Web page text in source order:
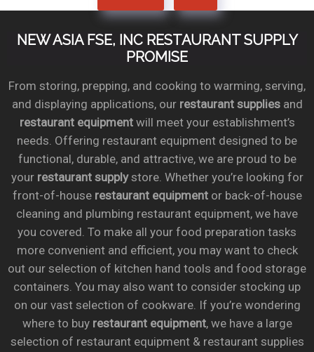
NEW ASIA FSE, INC RESTAURANT SUPPLY
PROMISE
From storing, prepping, and cooking to warming, serving,
and displaying applications, our restaurant suppliesand
restaurant equipmentwill meet your establishment’s
needs. Offering restaurant equipment designed to be
functional, durable, and attractive, we are proud to be
your restaurant supplystore. Whether you’re looking for
front-of-house restaurant equipmentor back-of-house
cleaning and plumbing restaurant equipment, we have
you covered. To make all your food preparation tasks
more convenient and efficient, you may want to check
out our selection of kitchen hand tools and food storage
containers. You may also want to consider stocking up
on our vast selection of cookware. If you’re wondering
where to buy restaurant equipment, we have a large
selection of restaurant equipment & restaurant supplies